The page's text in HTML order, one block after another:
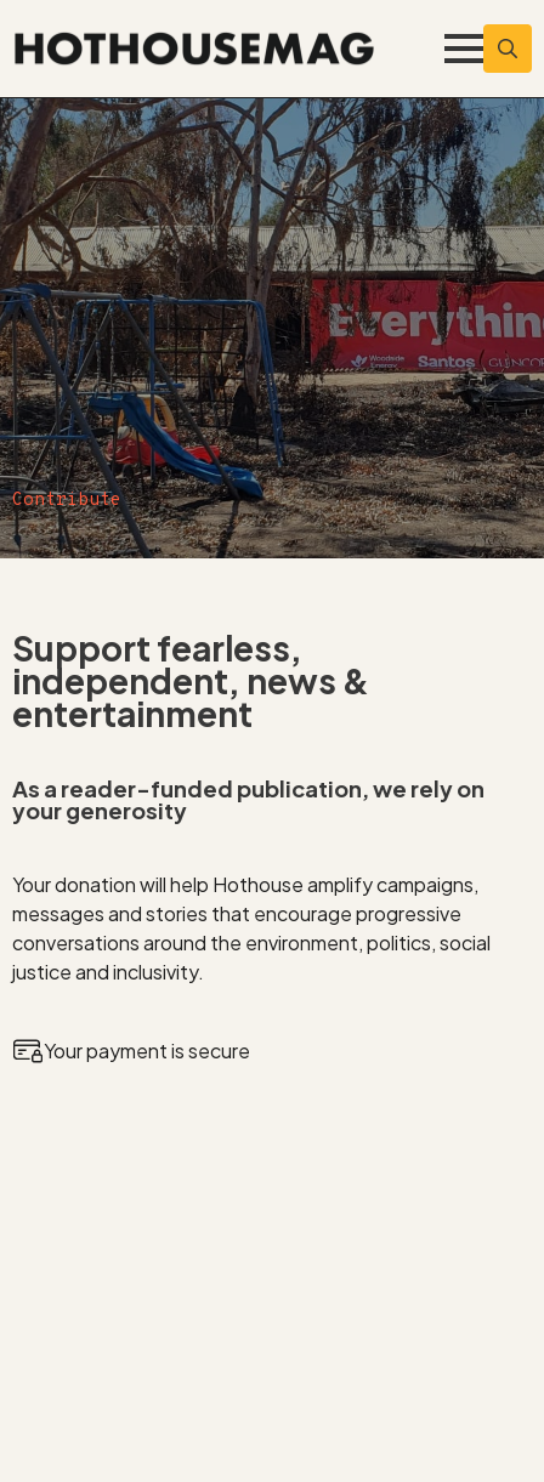
for:
Contribute
Support fearless,
independent, news &
entertainment
As a reader-funded publication, we rely on
your generosity
Your donation will help Hothouse amplify campaigns,
messages and stories that encourage progressive
conversations around the environment, politics, social
justice and inclusivity.
Your payment is secure